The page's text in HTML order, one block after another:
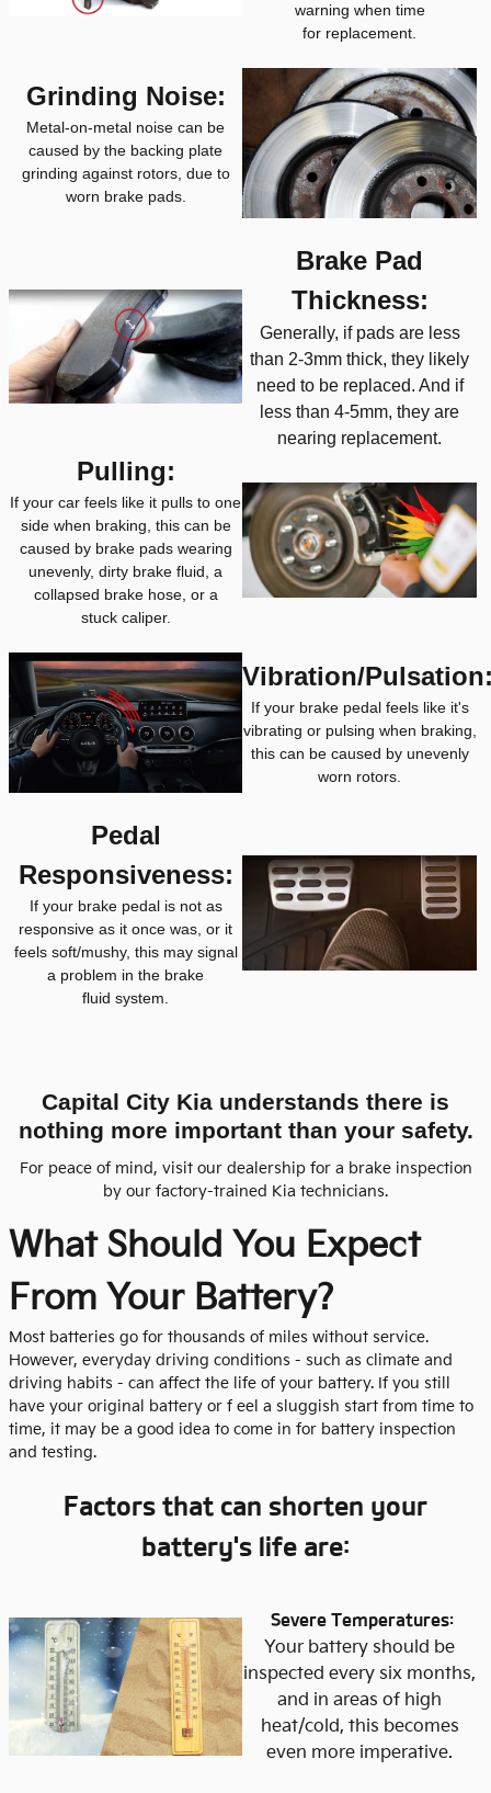
warning when time
for replacement.
Grinding Noise:
Metal-on-metal noise can be
caused by the backing plate
grinding against rotors, due to
worn brake pads.
Brake Pad
Thickness:
Generally, if pads are less
than 2-3mm thick, they likely
need to be replaced. And if
less than 4-5mm, they are
nearing replacement.
Pulling:
If your car feels like it pulls to one
side when braking, this can be
caused by brake pads wearing
unevenly, dirty brake fluid, a
collapsed brake hose, or a
stuck caliper.
Vibration/
If your brake pedal feels like it's
vibrating or pulsing when braking,
this can be caused by unevenly
worn rotors.
Pedal
Responsiveness:
If your brake pedal is not as
responsive as it once was, or it
feels soft/mushy, this may signal
a problem in the brake
fluid system.
Capital City Kia understands there is
nothing more important than your safety.
For peace of mind, visit our dealership for a brake inspection
by our factory-trained Kia technicians.
What Should You Expect
From Your Battery?
Most batteries go for thousands of miles without service.
However, everyday driving conditions - such as climate and
driving habits - can affect the life of your battery. If you still
have your original battery or f eel a sluggish start from time to
time, it may be a good idea to come in for battery inspection
and testing.
Factors that can shorten your
battery's life are:
Severe Temperatures:
Your battery should be
inspected every six months,
and in areas of high
heat/cold, this becomes
even more imperative.